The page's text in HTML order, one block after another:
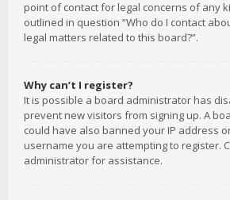
point of contact for legal concerns of any
outlined in question “Who do I contact
legal matters related to this board?”.
Why can’t I register?
It is possible a board administrator has
prevent new visitors from signing up. A
could have also banned your IP address
username you are attempting to register.
administrator for assistance.